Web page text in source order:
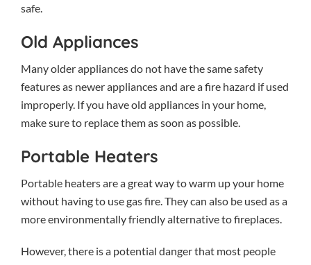
safe.
Old Appliances
Many older appliances do not have the same safety
features as newer appliances and are a fire hazard if used
improperly. If you have old appliances in your home,
make sure to replace them as soon as possible.
Portable Heaters
Portable heaters are a great way to warm up your home
without having to use gas fire. They can also be used as a
more environmentally friendly alternative to fireplaces.
However, there is a potential danger that most people